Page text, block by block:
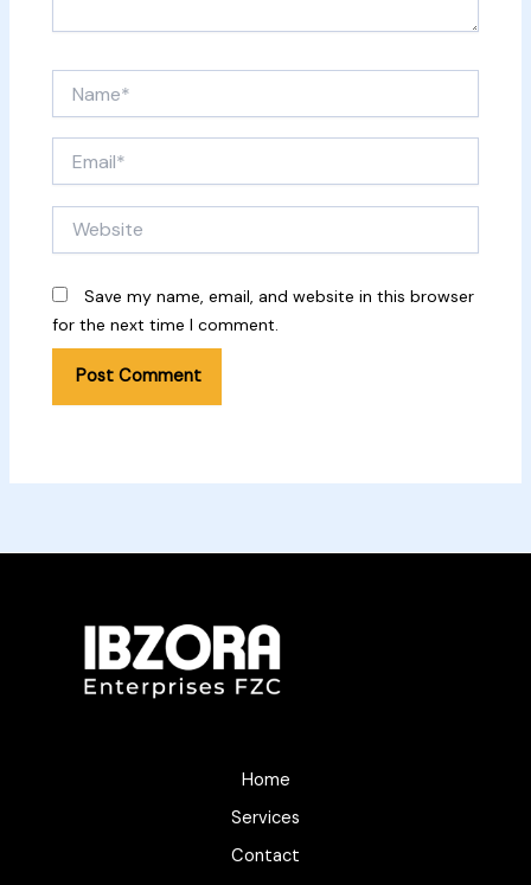
Save my name, email, and website in this browser
for the next time I comment.
Home
Services
Contact